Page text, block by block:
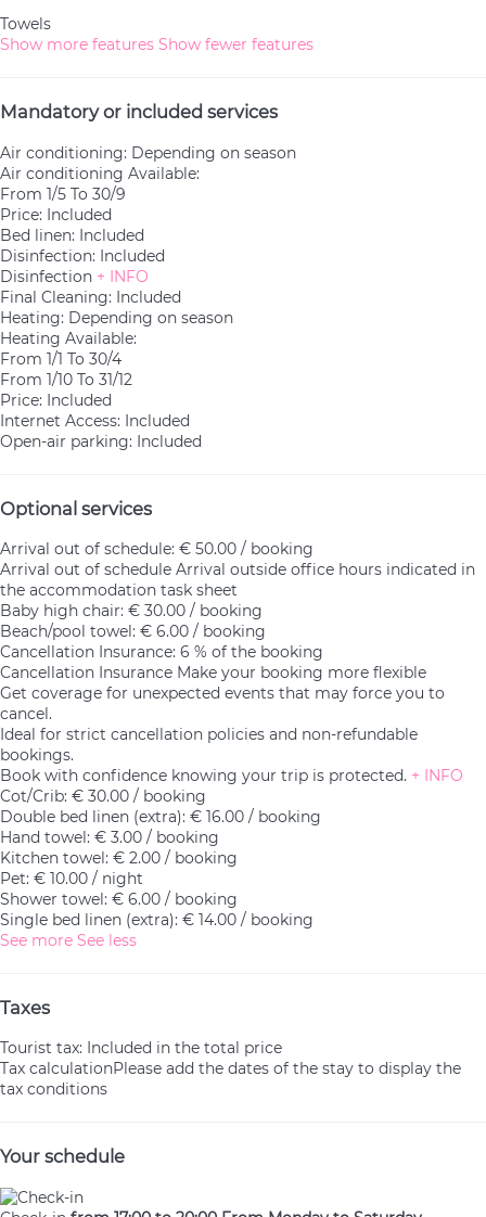
Towels
Show more features Show fewer features
Mandatory or included services
Air conditioning: Depending on season
Air conditioning Available:
From 1/5 To 30/9
Price: Included
Bed linen: Included
Disinfection: Included
Disinfection + INFO
Final Cleaning: Included
Heating: Depending on season
Heating Available:
From 1/1 To 30/4
From 1/10 To 31/12
Price: Included
Internet Access: Included
Open-air parking: Included
Optional services
Arrival out of schedule: € 50.00 / booking
Arrival out of schedule Arrival outside office hours indicated in
the accommodation task sheet
Baby high chair: € 30.00 / booking
Beach/pool towel: € 6.00 / booking
Cancellation Insurance: 6 % of the booking
Cancellation Insurance Make your booking more flexible
Get coverage for unexpected events that may force you to
cancel.
Ideal for strict cancellation policies and non-refundable
bookings.
Book with confidence knowing your trip is protected. + INFO
Cot/Crib: € 30.00 / booking
Double bed linen (extra): € 16.00 / booking
Hand towel: € 3.00 / booking
Kitchen towel: € 2.00 / booking
Pet: € 10.00 / night
Shower towel: € 6.00 / booking
Single bed linen (extra): € 14.00 / booking
See more See less
Taxes
Tourist tax: Included in the total price
Tax calculationPlease add the dates of the stay to display the
tax conditions
Your schedule